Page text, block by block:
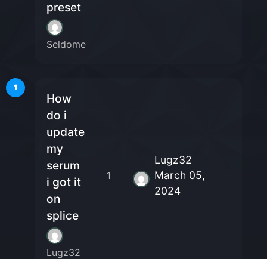
preset
Seldome
1
How
do i
update
my
serum
i got it
on
splice
Lugz32
1
Lugz32
March 05,
2024